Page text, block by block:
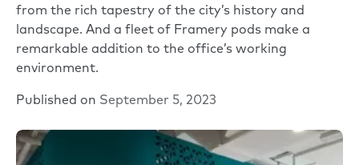
from the rich tapestry of the city’s history and
landscape. And a fleet of Framery pods make a
remarkable addition to the office’s working
environment.
Published on September 5, 2023